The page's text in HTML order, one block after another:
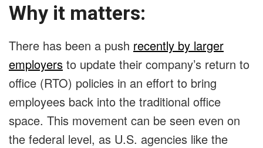
Why it matters:
There has been a push recently by larger
employers to update their company’s return to
office (RTO) policies in an effort to bring
employees back into the traditional office
space. This movement can be seen even on
the federal level, as U.S. agencies like the